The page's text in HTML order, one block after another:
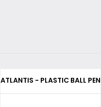
ATLANTIS - PLASTIC BALL PEN